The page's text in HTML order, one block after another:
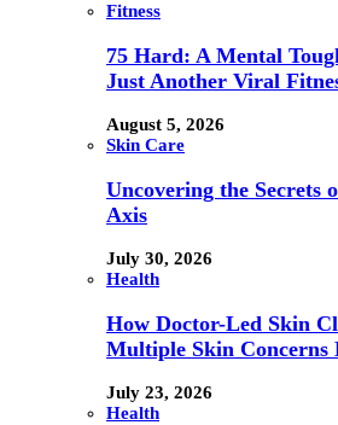
Fitness
75 Hard: A Mental
Just Another Viral
August 5, 2026
Skin Care
Uncovering the Secrets
Axis
July 30, 2026
Health
How Doctor-Led Skin
Multiple Skin Concerns
July 23, 2026
Health